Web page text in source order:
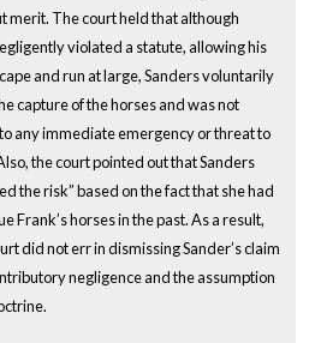
merit. The court held that although
violated a statute, allowing his
and run at large, Sanders voluntarily
capture of the horses and was not
any immediate emergency or threat to
the court pointed out that Sanders
the risk” based on the fact that she had
Frank’s horses in the past. As a result,
did not err in dismissing Sander’s claim
negligence and the assumption